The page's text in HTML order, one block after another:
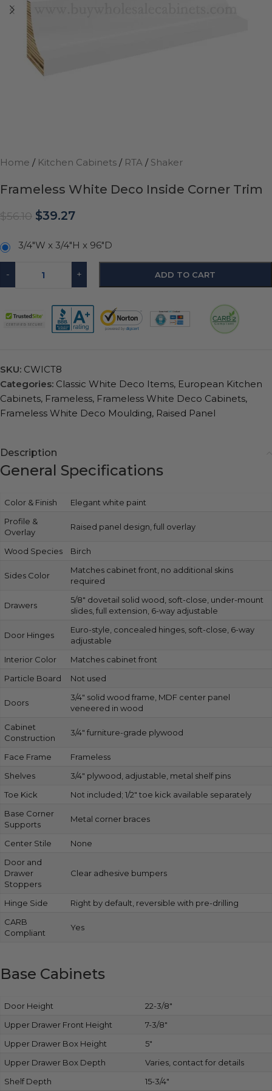
Home / Kitchen Cabinets / RTA / Shaker
Frameless White Deco Inside Corner Trim
$56.10 $39.27
3/4"W x 3/4"H x 96"D
- + ADD TO CART
SKU: CWICT8
Categories: Classic White Deco Items, European Kitchen
Cabinets, Frameless, Frameless White Deco Cabinets,
Frameless White Deco Moulding, Raised Panel
Description
General Specifications
Color & Finish
Elegant white paint
Profile &
Overlay
Raised panel design, full overlay
Wood Species Birch
Sides Color
Matches cabinet front, no additional skins
required
Drawers
5/8″ dovetail solid wood, soft-close, under-mount
slides, full extension, 6-way adjustable
Door Hinges
Euro-style, concealed hinges, soft-close, 6-way
adjustable
Interior Color
Matches cabinet front
Particle Board
Not used
Doors
3/4″ solid wood frame, MDF center panel
veneered in wood
Cabinet
Construction
3/4″ furniture-grade plywood
Face Frame
Frameless
Shelves
3/4″ plywood, adjustable, metal shelf pins
Toe Kick
Not included; 1/2″ toe kick available separately
Base Corner
Supports
Metal corner braces
Center Stile
None
Door and
Drawer
Stoppers
Clear adhesive bumpers
Hinge Side
Right by default, reversible with pre-drilling
CARB
Compliant
Yes
Base Cabinets
Door Height
22-3/8″
Upper Drawer Front Height
7-3/8″
Upper Drawer Box Height
5″
Upper Drawer Box Depth
Varies, contact for details
Shelf Depth
15-3/4″